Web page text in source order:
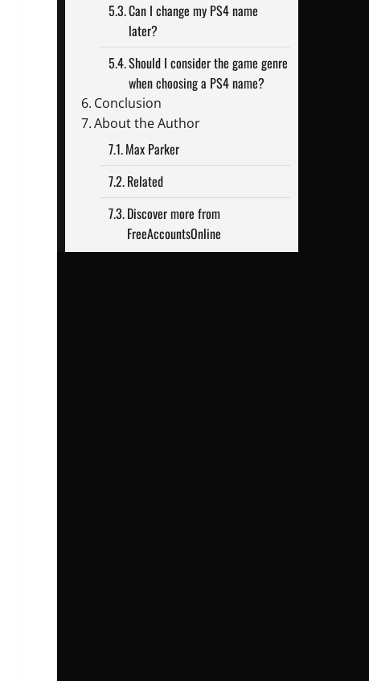
Can I change my PS4 name
later?
Should I consider the game genre
when choosing a PS4 name?
Conclusion
About the Author
Max Parker
Related
Discover more from
FreeAccountsOnline